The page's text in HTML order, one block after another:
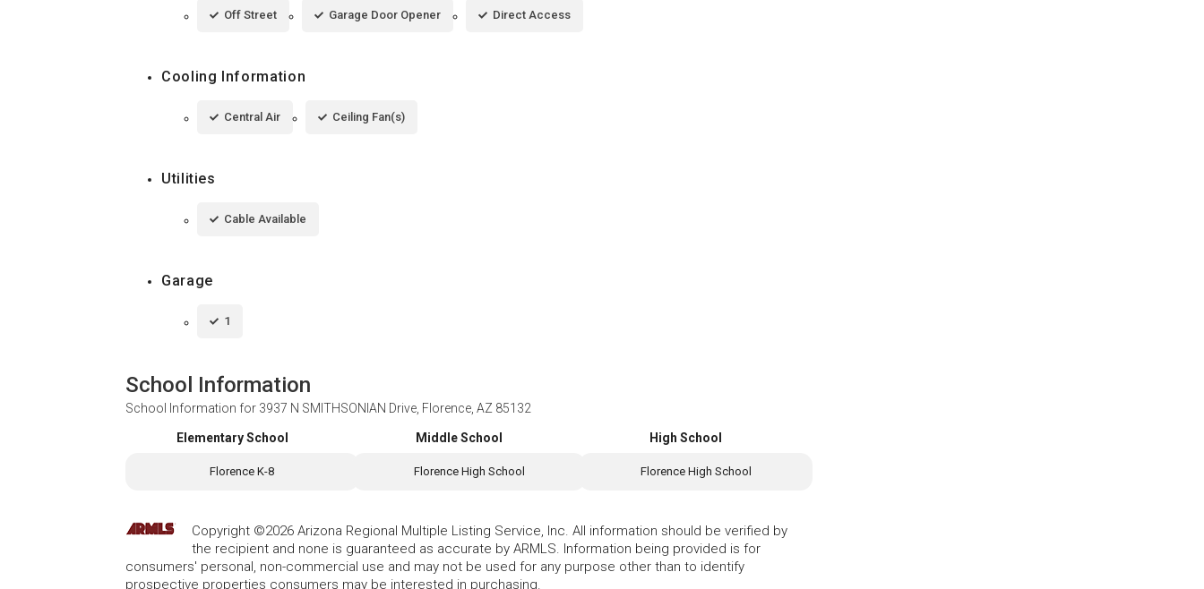
Off Street Garage Door Opener Direct Access
Cooling Information
Central Air Ceiling Fan(s)
Utilities
Cable Available
Garage
1
School Information
School Information for 3937 N SMITHSONIAN Drive, Florence, AZ 85132
Elementary School
Florence K-8
Middle School
Florence High School
High School
Florence High School
Copyright ©2026 Arizona Regional Multiple Listing Service, Inc. All information should be verified by
the recipient and none is guaranteed as accurate by ARMLS. Information being provided is for
consumers' personal, non-commercial use and may not be used for any purpose other than to identify
prospective properties consumers may be interested in purchasing.